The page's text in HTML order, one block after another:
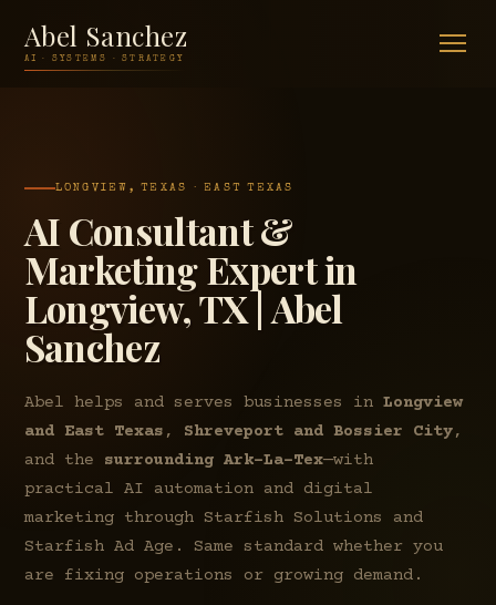
Abel Sanchez
AI · SYSTEMS · STRATEGY
LONGVIEW, TEXAS · EAST TEXAS
AI Consultant &
Marketing Expert in
Longview, TX | Abel
Sanchez
Abel helps and serves businesses in Longview
and East Texas , Shreveport and Bossier City,
and the surrounding Ark-La-Tex—with
practical AI automation and digital
marketing through Starfish Solutions and
Starfish Ad Age. Same standard whether you
are fixing operations or growing demand.